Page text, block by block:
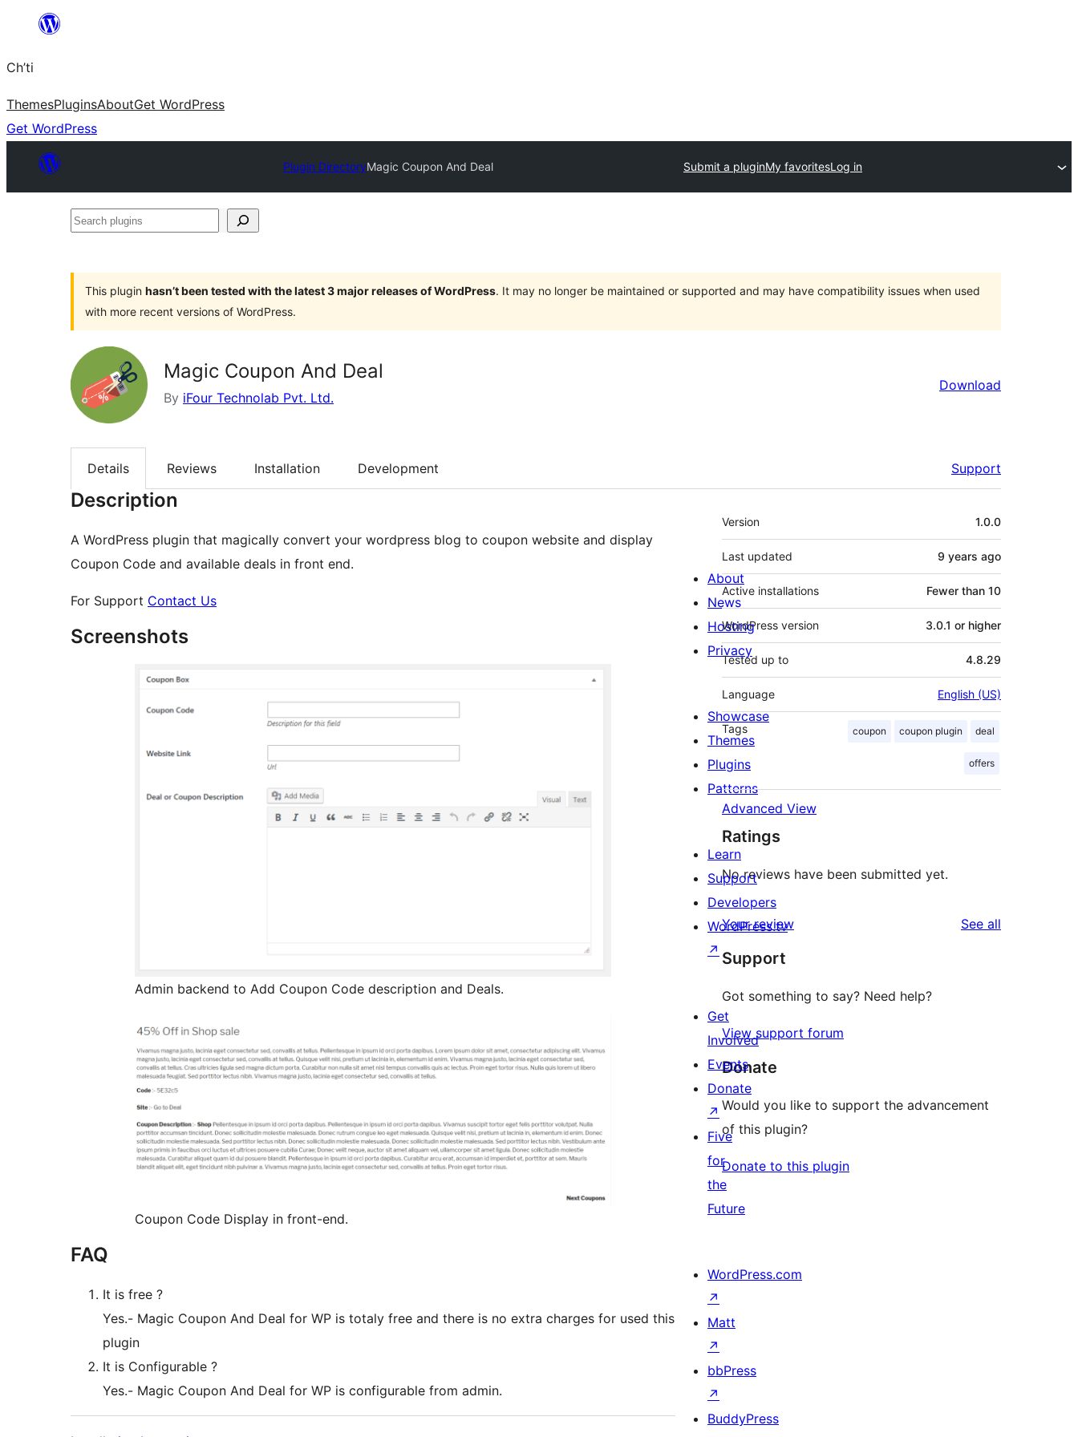
content
Ch’ti
ThemesPluginsAboutGet WordPress
Get WordPress
Plugin DirectoryMagic Coupon And Deal Submit a pluginMy favoritesLog in
Search
This plugin hasn’t been tested with the latest 3 major releases of WordPress. It may no longer be maintained or supported and may have compatibility issues when used
with more recent versions of WordPress.
Magic Coupon And Deal
By iFour Technolab Pvt. Ltd.
Download
Details Reviews Installation Development Support
Description
A WordPress plugin that magically convert your wordpress blog to coupon website and display
Coupon Code and available deals in front end.
For Support Contact Us
Screenshots
Admin backend to Add Coupon Code description and Deals.
Coupon Code Display in front-end.
FAQ
It is free ?
Yes.- Magic Coupon And Deal for WP is totaly free and there is no extra charges for used this
plugin
It is Configurable ?
Yes.- Magic Coupon And Deal for WP is configurable from admin.
Meta
Version 1.0.0
Last updated 9 years ago
Active installations Fewer than 10
WordPress version 3.0.1 or higher
Tested up to 4.8.29
Language English (US)
Tags coupon coupon plugin deal
offers
Advanced View
Ratings
No reviews have been submitted yet.
Your review See all
Support
Got something to say? Need help?
View support forum
Donate
Would you like to support the advancement
of this plugin?
Donate to this plugin
About
News
Hosting
Privacy
Showcase
Themes
Plugins
Patterns
Learn
Support
Developers
WordPress.tv
↗
Get
Involved
Events
Donate
↗
Five
for
the
Future
WordPress.com
↗
Matt
↗
bbPress
↗
BuddyPress